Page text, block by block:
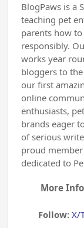
BlogPaws is a
teaching pet
parents how
responsibly.
works year
bloggers to
our first
online
enthusiasts,
brands eager
of serious
proud
dedicated to
More
Follow:X/